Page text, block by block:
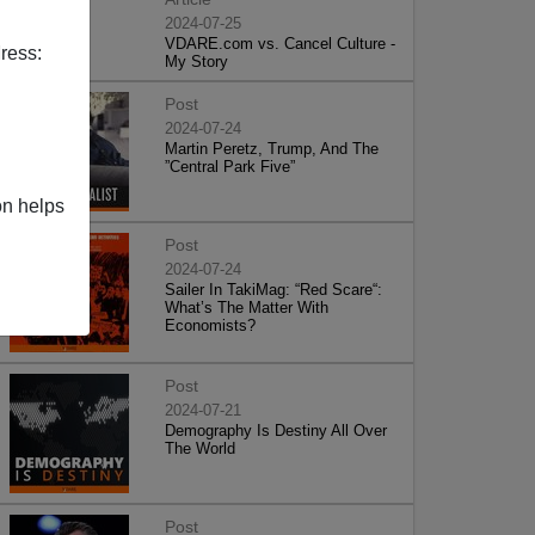
helps
2024-07-25
VDARE.com vs. Cancel Culture -
My Story
Post
2024-07-24
Martin Peretz, Trump, And The
”Central Park Five”
Post
2024-07-24
Sailer In TakiMag: “Red Scare“:
What’s The Matter With
Economists?
Post
2024-07-21
Demography Is Destiny All Over
The World
Post